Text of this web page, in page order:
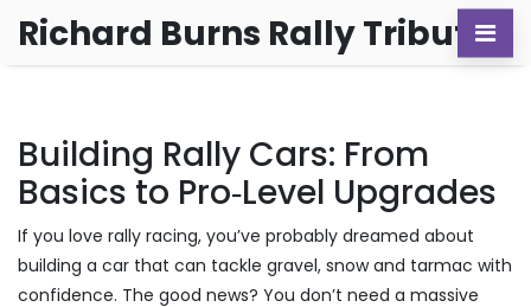
Richard Burns Rally Tribute
Building Rally Cars: From
Basics to Pro‑Level Upgrades
If you love rally racing, you’ve probably dreamed about
building a car that can tackle gravel, snow and tarmac with
confidence. The good news? You don’t need a massive